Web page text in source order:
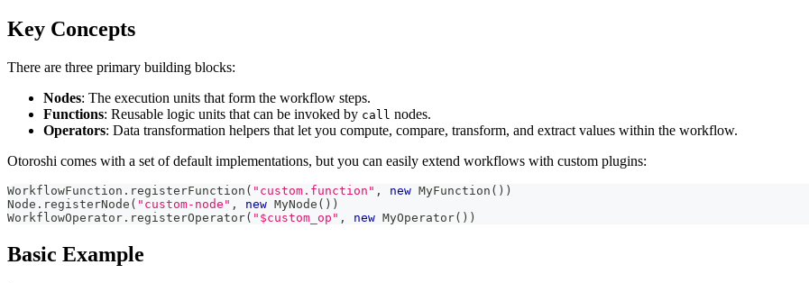
Key Concepts
There are three primary building blocks:
Nodes: The execution units that form the workflow steps.
Functions: Reusable logic units that can be invoked by call nodes.
Operators: Data transformation helpers that let you compute, compare, transform, and extract values within the workflow.
Otoroshi comes with a set of default implementations, but you can easily extend workflows with custom plugins:
WorkflowFunction . registerFunction ( "custom.function" , new MyFunction ( ) )
Node . registerNode ( "custom-node" , new MyNode ( ) )
WorkflowOperator . registerOperator( "$custom_op" , new MyOperator( ) )
Basic Example